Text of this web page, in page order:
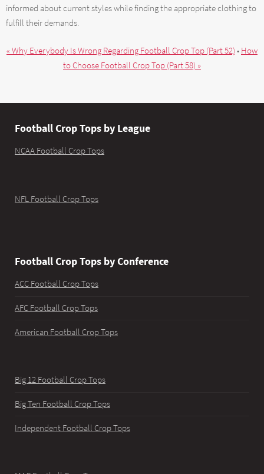
informed about current styles while finding the appropriate clothing to
fulfill their demands.
« Why Everybody Is Wrong Regarding Football Crop Top (Part 52) • How
to Choose Football Crop Top (Part 58) »
Football Crop Tops by League
NCAA Football Crop Tops
NFL Football Crop Tops
Football Crop Tops by Conference
ACC Football Crop Tops
AFC Football Crop Tops
American Football Crop Tops
Big 12 Football Crop Tops
Big Ten Football Crop Tops
Independent Football Crop Tops